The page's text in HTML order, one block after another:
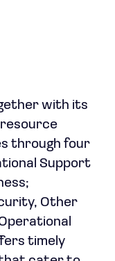
with its
resource
through four
Support
Other
timely